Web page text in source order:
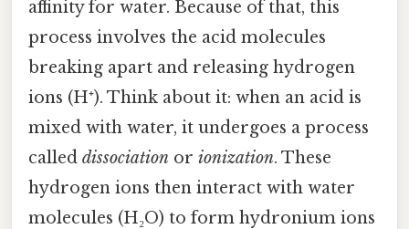
affinity for water. Because of that, this
process involves the acid molecules
breaking apart and releasing hydrogen
ions (H⁺). Think about it: when an acid is
mixed with water, it undergoes a process
called dissociation or ionization. These
hydrogen ions then interact with water
molecules (H₂O) to form hydronium ions